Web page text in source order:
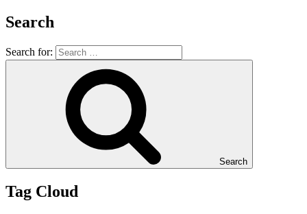
Search
Search for:
Search
Tag Cloud